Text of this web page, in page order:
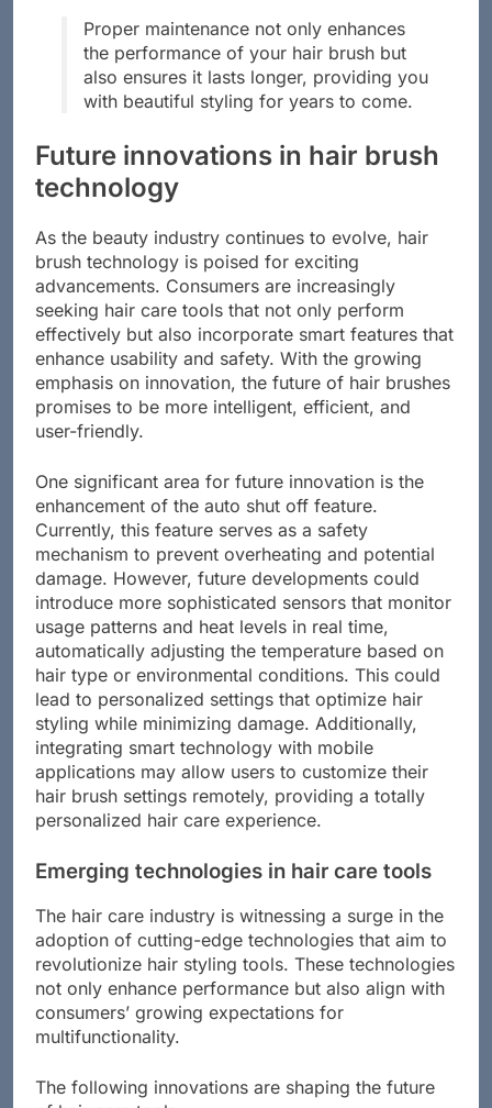
Proper maintenance not only enhances
the performance of your hair brush but
also ensures it lasts longer, providing you
Future innovations in hair brush
technology
As the beauty industry continues to evolve, hair
brush technology is poised for exciting
advancements. Consumers are increasingly
seeking hair care tools that not only perform
effectively but also incorporate smart features that
enhance usability and safety. With the growing
emphasis on innovation, the future of hair brushes
promises to be more intelligent, efficient, and
One significant area for future innovation is the
enhancement of the auto shut off feature.
Currently, this feature serves as a safety
mechanism to prevent overheating and potential
damage. However, future developments could
introduce more sophisticated sensors that monitor
usage patterns and heat levels in real time,
automatically adjusting the temperature based on
hair type or environmental conditions. This could
lead to personalized settings that optimize hair
styling while minimizing damage. Additionally,
integrating smart technology with mobile
applications may allow users to customize their
hair brush settings remotely, providing a totally
Emerging technologies in hair care tools
The hair care industry is witnessing a surge in the
adoption of cutting-edge technologies that aim to
revolutionize hair styling tools. These technologies
not only enhance performance but also align with
consumers’ growing expectations for